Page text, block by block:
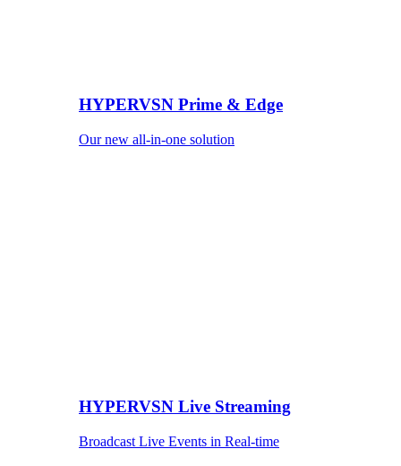
HYPERVSN Prime & Edge
Our new all-in-one solution
HYPERVSN Live Streaming
Broadcast Live Events in Real-time